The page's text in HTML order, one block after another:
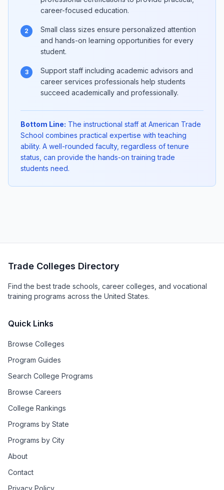
career-focused education.
2
Small class sizes ensure personalized attention
and hands-on learning opportunities for every
student.
3
Support staff including academic advisors and
career services professionals help students
succeed academically and professionally.
Bottom Line: The instructional staff at American Trade
School combines practical expertise with teaching
ability. A well-rounded faculty, regardless of tenure
status, can provide the hands-on training trade
students need.
Trade Colleges Directory
Find the best trade schools, career colleges, and vocational
training programs across the United States.
Quick Links
Browse Colleges
Program Guides
Search College Programs
Browse Careers
College Rankings
Programs by State
Programs by City
About
Contact
Privacy Policy